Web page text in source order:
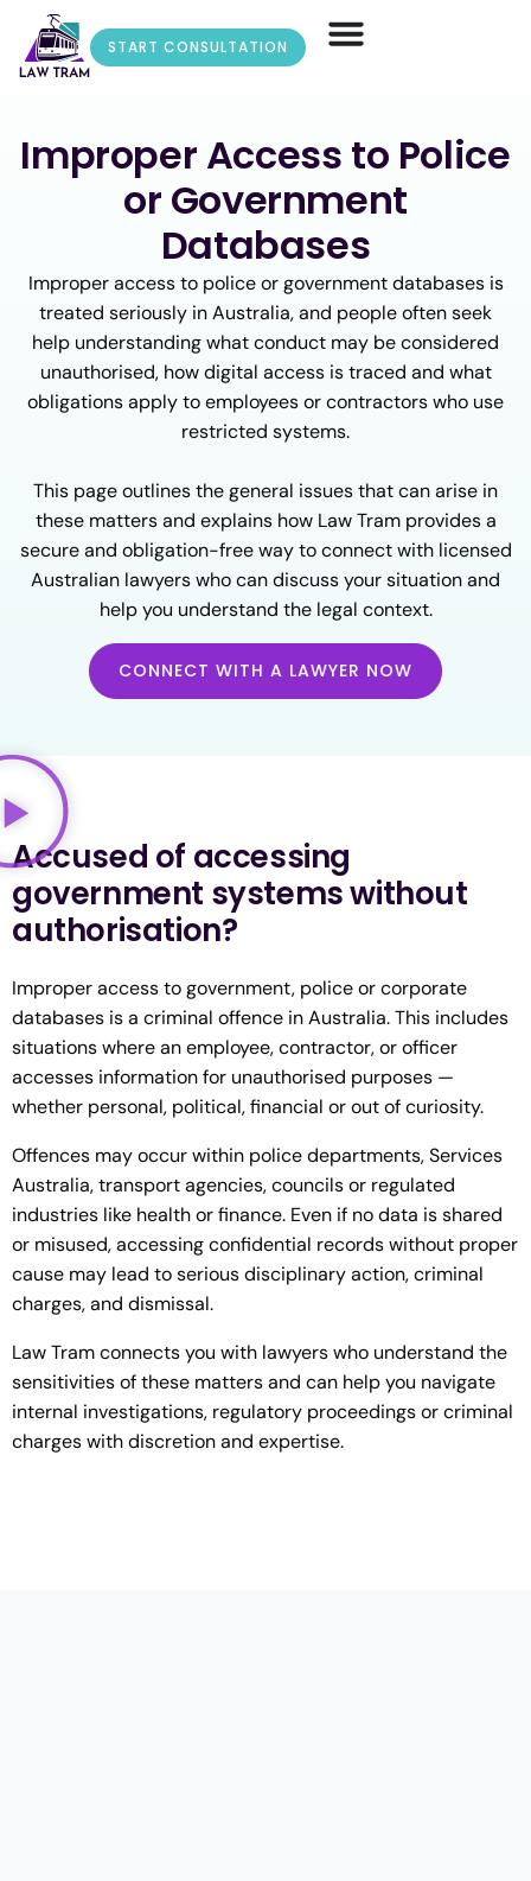
START CONSULTATION
Improper Access to Police
or Government
Databases
Improper access to police or government databases is
treated seriously in Australia, and people often seek
help understanding what conduct may be considered
unauthorised, how digital access is traced and what
obligations apply to employees or contractors who use
restricted systems.
This page outlines the general issues that can arise in
these matters and explains how Law Tram provides a
secure and obligation-free way to connect with licensed
Australian lawyers who can discuss your situation and
help you understand the legal context.
CONNECT WITH A LAWYER NOW
Accused of accessing
government systems without
authorisation?
Improper access to government, police or corporate
databases is a criminal offence in Australia. This includes
situations where an employee, contractor, or officer
accesses information for unauthorised purposes —
whether personal, political, financial or out of curiosity.
Offences may occur within police departments, Services
Australia, transport agencies, councils or regulated
industries like health or finance. Even if no data is shared
or misused, accessing confidential records without proper
cause may lead to serious disciplinary action, criminal
charges, and dismissal.
Law Tram connects you with lawyers who understand the
sensitivities of these matters and can help you navigate
internal investigations, regulatory proceedings or criminal
charges with discretion and expertise.